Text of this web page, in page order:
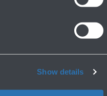
Show details
and accessories